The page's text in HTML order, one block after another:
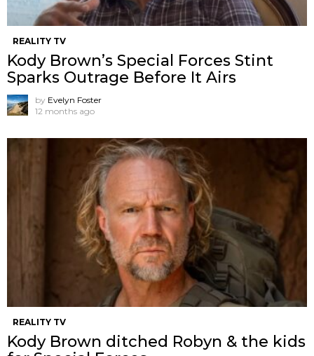
REALITY TV
Kody Brown’s Special Forces Stint
Sparks Outrage Before It Airs
by Evelyn Foster
12 months ago
REALITY TV
Kody Brown ditched Robyn & the kids